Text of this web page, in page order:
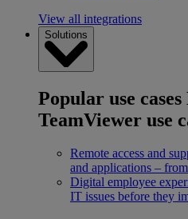
View all integrations
Solutions
Popular use cases
TeamViewer use
Remote access and
and applications –
Digital employee
IT issues before they